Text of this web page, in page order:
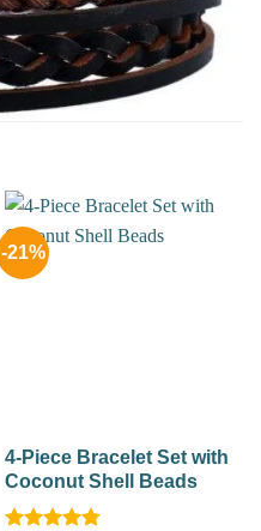
-21%
4-Piece Bracelet Set with
Coconut Shell Beads